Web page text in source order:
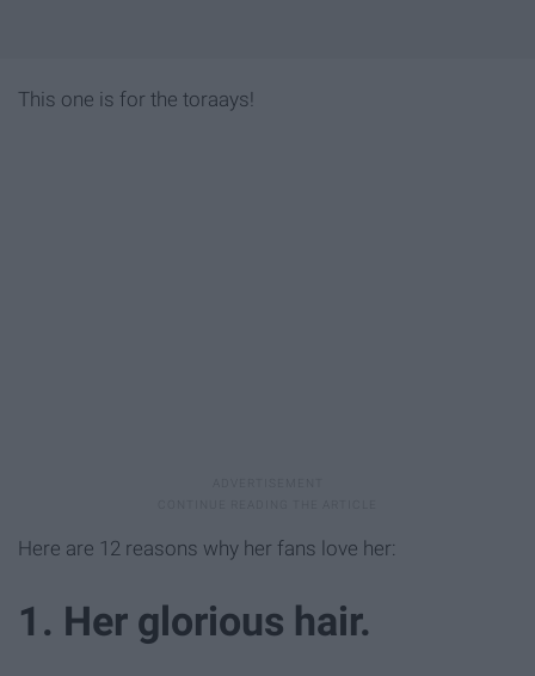
This one is for the toraays!
Here are 12 reasons why her fans love her:
1. Her glorious hair.